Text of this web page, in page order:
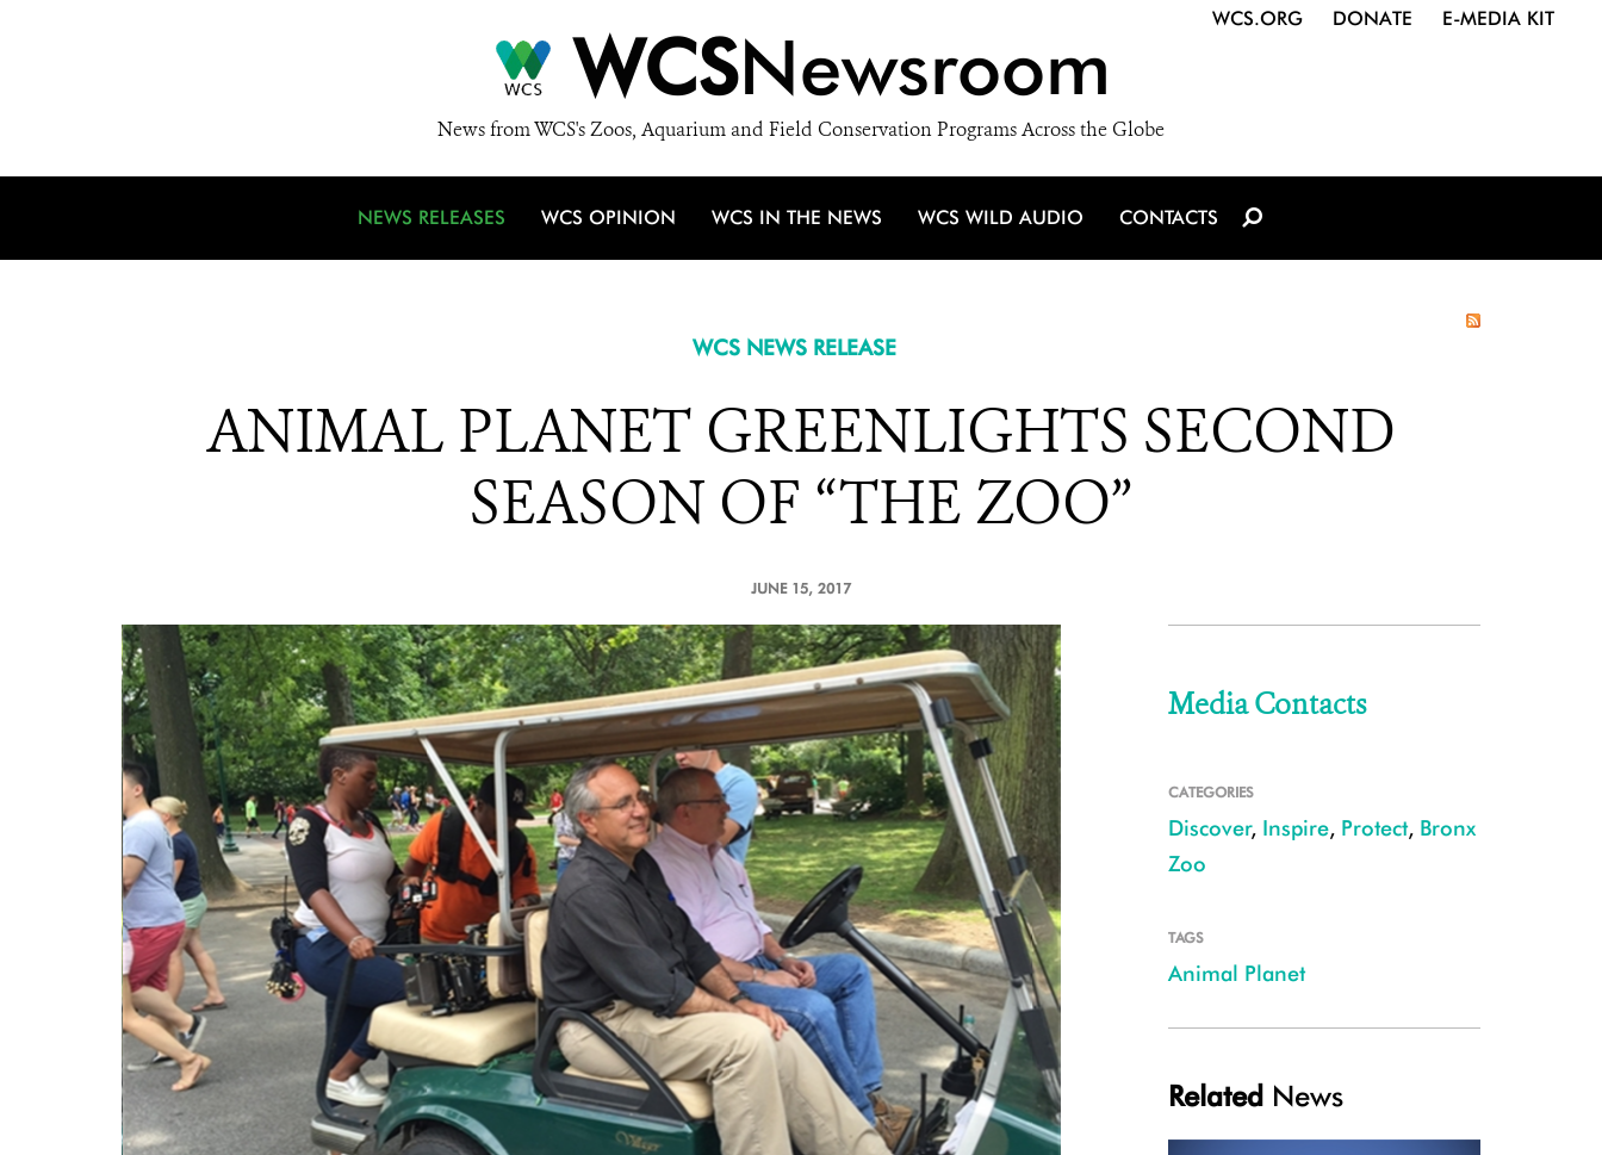
WCSNewsroom
News from WCS's Zoos, Aquarium and Field Conservation Programs Across the Globe
WCS.ORG DONATE E-MEDIA KIT
NEWS RELEASES WCS OPINION WCS IN THE NEWS WCS WILD AUDIO CONTACTS
WCS NEWS RELEASE
ANIMAL PLANET GREENLIGHTS SECOND
SEASON OF “THE ZOO”
JUNE 15, 2017
Media Contacts
CATEGORIES
Discover, Inspire, Protect, Bronx
Zoo
TAGS
Animal Planet
Related News